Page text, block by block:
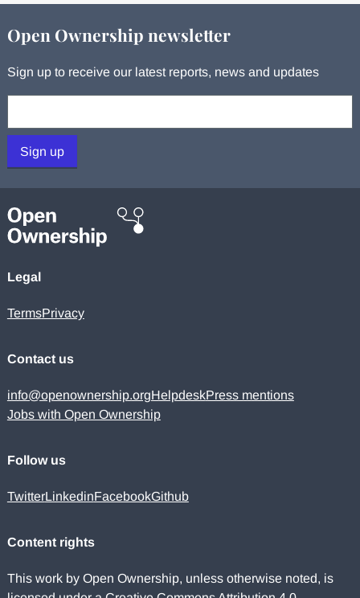
Open Ownership newsletter
Sign up to receive our latest reports, news and updates
Sign up
Legal
TermsPrivacy
Contact us
info@openownership.orgHelpdeskPress mentions
Jobs with Open Ownership
Follow us
TwitterLinkedinFacebookGithub
Content rights
This work by Open Ownership, unless otherwise noted, is